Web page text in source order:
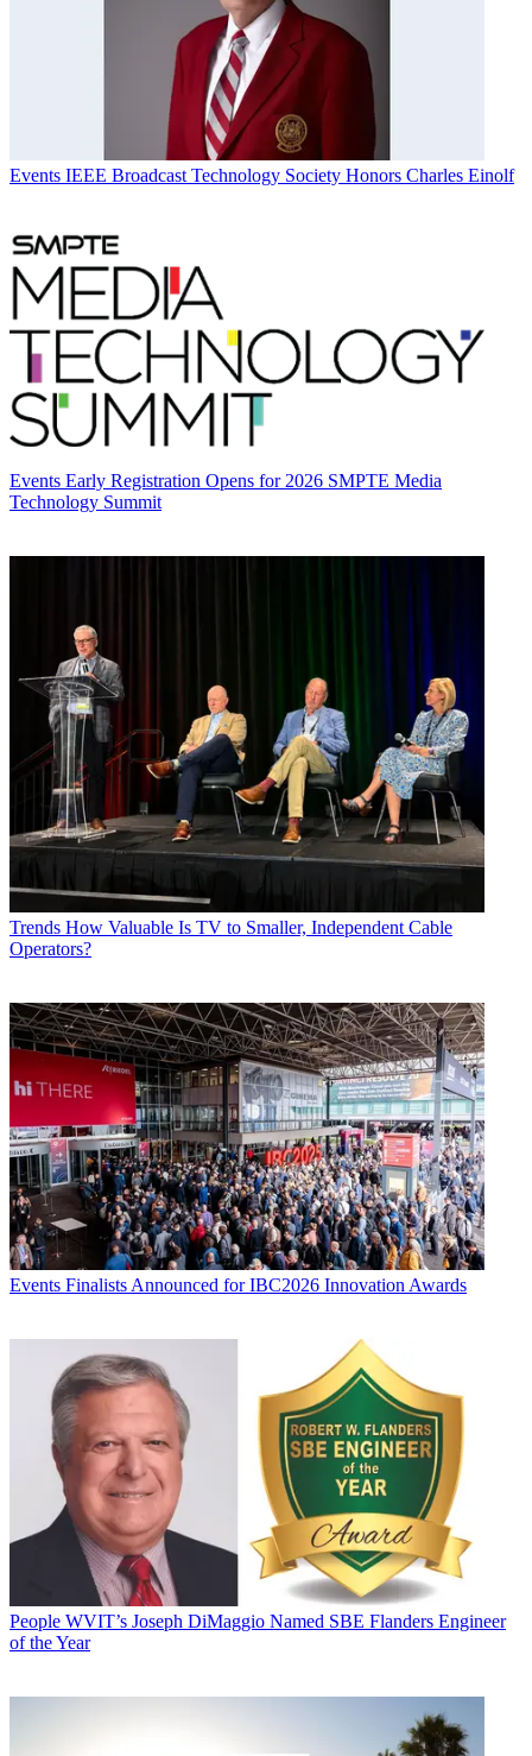
Events IEEE Broadcast Technology Society Honors Charles Einolf
Events Early Registration Opens for 2026 SMPTE Media
Technology Summit
Trends How Valuable Is TV to Smaller, Independent Cable
Operators?
Events Finalists Announced for IBC2026 Innovation Awards
People WVIT’s Joseph DiMaggio Named SBE Flanders Engineer
of the Year